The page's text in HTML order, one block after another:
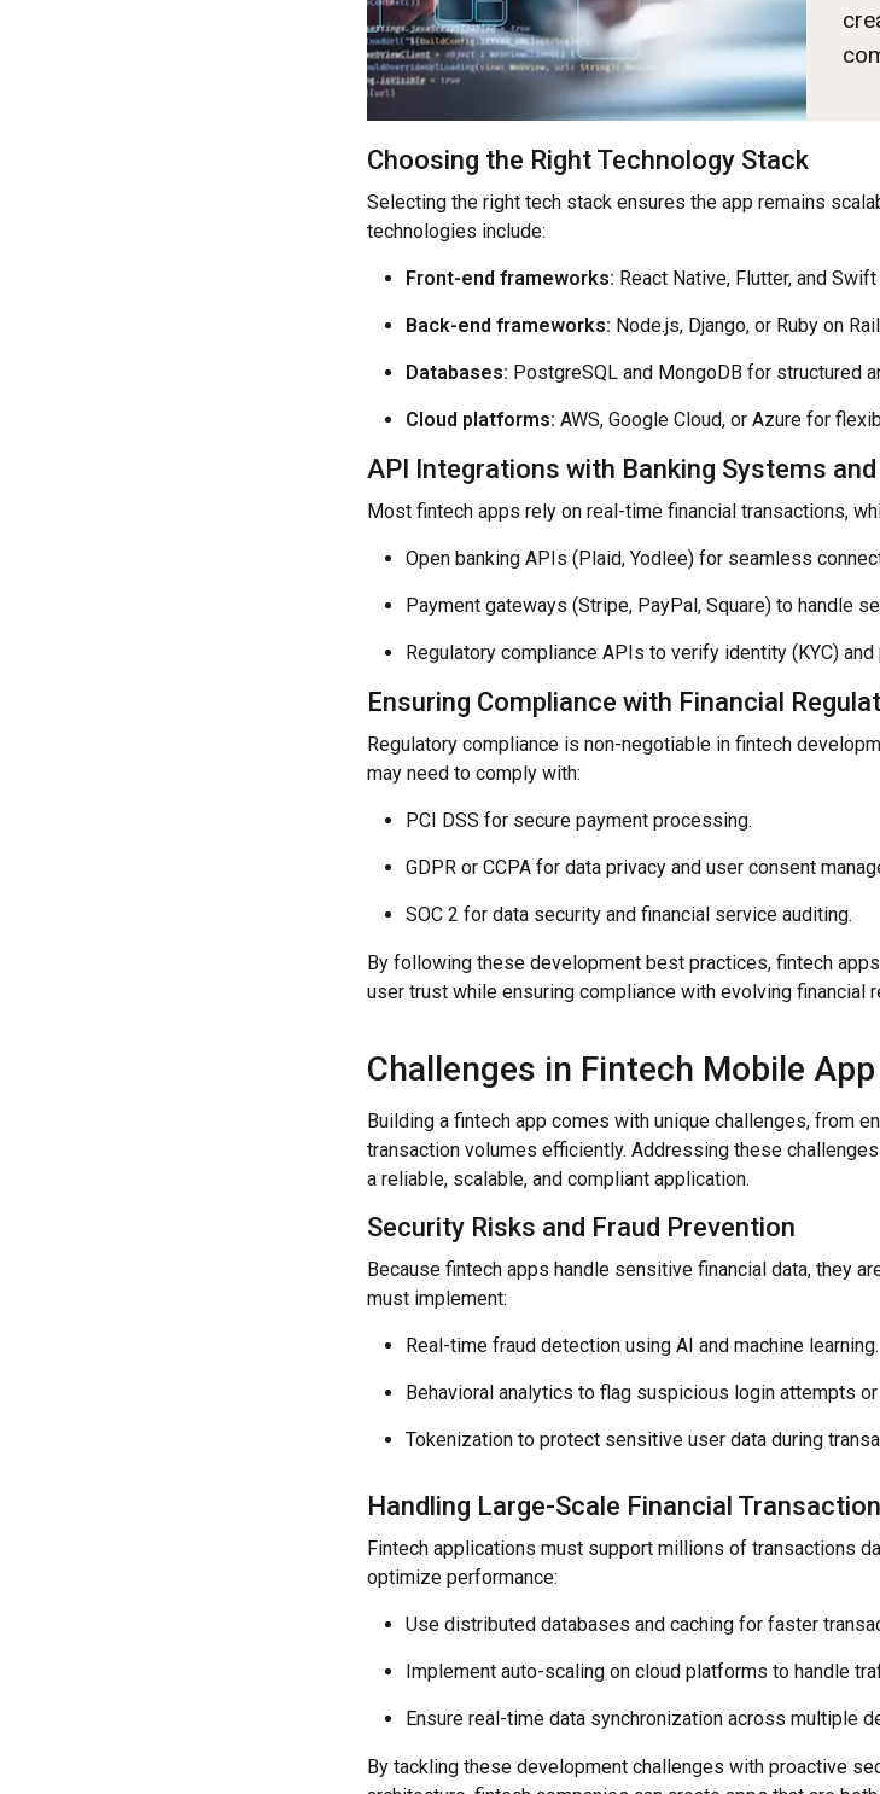
Choosing the Right Technology Stack
Selecting the right tech stack ensures the app remains
technologies include:
Front-end frameworks: React Native, Flutter, and
Back-end frameworks: Node.js, Django, or Ruby on
Databases: PostgreSQL and MongoDB for structured
Cloud platforms: AWS, Google Cloud, or Azure for
API Integrations with Banking Systems
Most fintech apps rely on real-time financial transactions,
Open banking APIs (Plaid, Yodlee) for seamless
Payment gateways (Stripe, PayPal, Square) to handle
Regulatory compliance APIs to verify identity (KYC) and
Ensuring Compliance with Financial
Regulatory compliance is non-negotiable in fintech
may need to comply with:
PCI DSS for secure payment processing.
GDPR or CCPA for data privacy and user consent
SOC 2 for data security and financial service auditing.
By following these development best practices, fintech
user trust while ensuring compliance with evolving financial
Challenges in Fintech Mobile
Building a fintech app comes with unique challenges, from
transaction volumes efficiently. Addressing these
a reliable, scalable, and compliant application.
Security Risks and Fraud Prevention
Because fintech apps handle sensitive financial data, they
must implement:
Real-time fraud detection using AI and machine learning.
Behavioral analytics to flag suspicious login attempts
Tokenization to protect sensitive user data during
Handling Large-Scale Financial
Fintech applications must support millions of transactions
optimize performance:
Use distributed databases and caching for faster
Implement auto-scaling on cloud platforms to handle
Ensure real-time data synchronization across multiple
By tackling these development challenges with proactive